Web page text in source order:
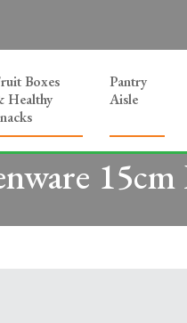
Boxes
Healthy
Pantry
Aisle